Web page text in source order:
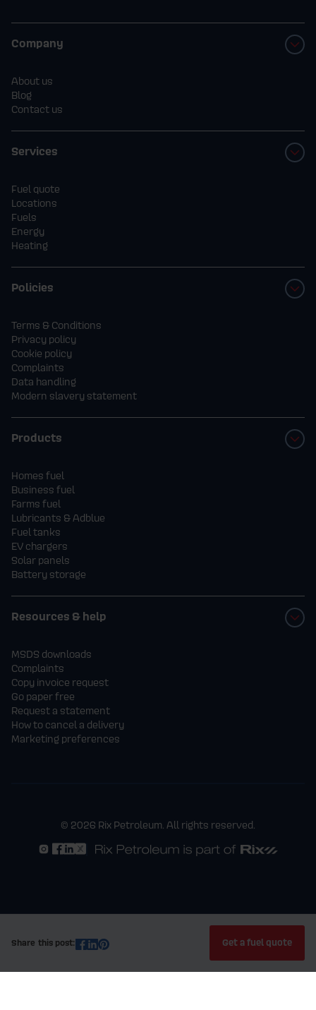
Company
About us
Blog
Contact us
Services
Fuel quote
Locations
Fuels
Energy
Heating
Policies
Terms & Conditions
Privacy policy
Cookie policy
Complaints
Data handling
Modern slavery statement
Products
Homes fuel
Business fuel
Farms fuel
Lubricants & Adblue
Fuel tanks
EV chargers
Solar panels
Battery storage
Resources & help
MSDS downloads
Complaints
Copy invoice request
Go paper free
Request a statement
How to cancel a delivery
Marketing preferences
© 2026 Rix Petroleum. All rights reserved.
Share this post: Get a fuel quote